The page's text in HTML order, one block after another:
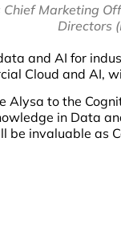
Marketing
Directors
and AI for
Cloud and AI,
Alysa to the
in Data
invaluable as